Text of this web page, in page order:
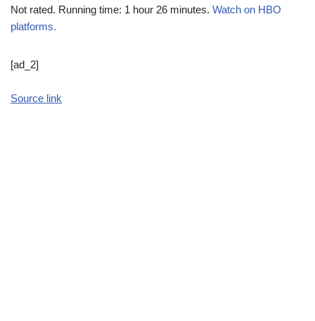
Not rated. Running time: 1 hour 26 minutes. Watch on HBO
platforms.
[ad_2]
Source link